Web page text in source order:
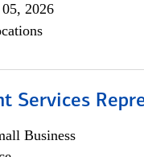
2026
Services
Business